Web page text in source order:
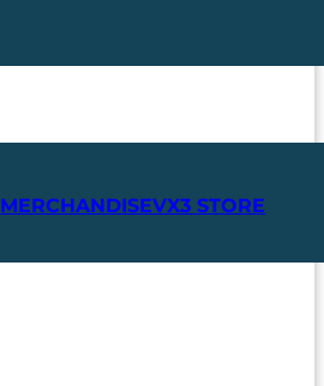
MERCHANDISEVX3 STORE